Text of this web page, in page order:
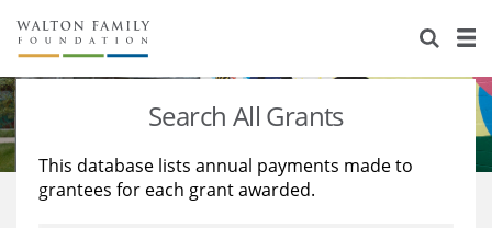
About Us
Staff
Reports & Financials
Stories
Education
Learning
Search All Grants
This database lists annual payments made to
grantees for each grant awarded.